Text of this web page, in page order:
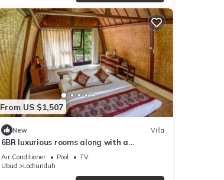
From US $1,507
New Villa
6BR luxurious rooms along with a
swimming pool suitable for honeymoon
Air Conditioner Pool
TV
Ubud
Lodtunduh